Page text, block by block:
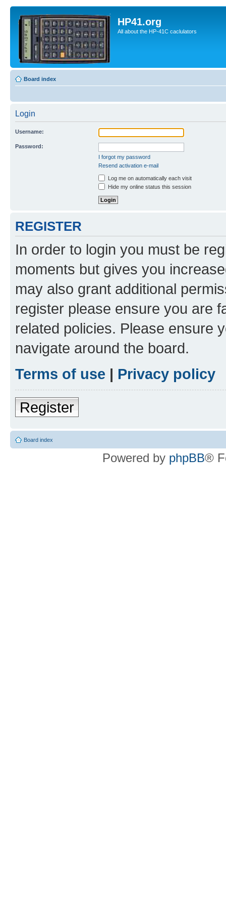
HP41.org
All about the HP-41C caclulators
Board index
Login
Username:
Password:
I forgot my password
Resend activation e-mail
Log me on automatically each visit
Hide my online status this session
REGISTER
In order to login you must be
moments but gives you
may also grant additional
register please ensure you are
related policies. Please ensure
navigate around the board.
Terms of use | Privacy policy
Register
Board index
Powered by phpBB®